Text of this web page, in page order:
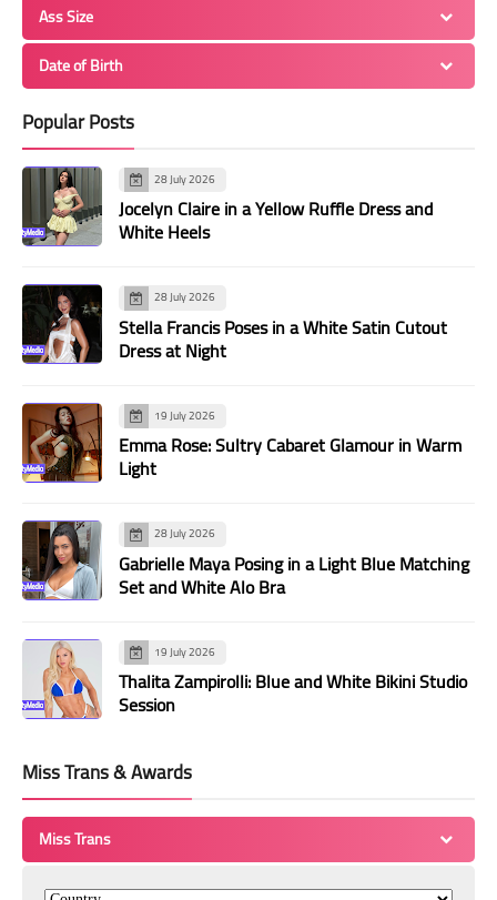
Ass Size
Date of Birth
Popular Posts
28 July 2026
Jocelyn Claire in a Yellow Ruffle Dress and
White Heels
28 July 2026
Stella Francis Poses in a White Satin Cutout
Dress at Night
19 July 2026
Emma Rose: Sultry Cabaret Glamour in Warm
Light
28 July 2026
Gabrielle Maya Posing in a Light Blue Matching
Set and White Alo Bra
19 July 2026
Thalita Zampirolli: Blue and White Bikini Studio
Session
Miss Trans & Awards
Miss Trans